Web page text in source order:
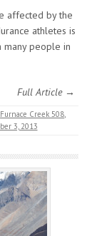
affected by the
athletes is
many people in
Full Article →
Furnace Creek 508
3, 2013